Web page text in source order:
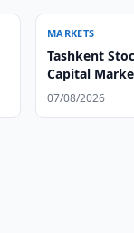
MARKETS
Tashkent
Capital
07/08/2026